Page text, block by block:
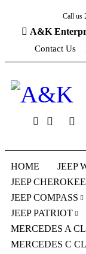
Contact Us
Call us
A&K
HOME
JEEP
JEEP CHEROKEE
JEEP COMPASS
JEEP PATRIOT
MERCEDES A
MERCEDES C